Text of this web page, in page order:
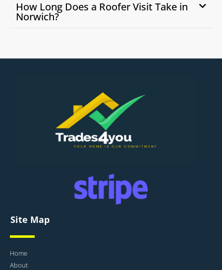
How Long Does a Roofer Visit Take in
Norwich?
Site Map
Home
About